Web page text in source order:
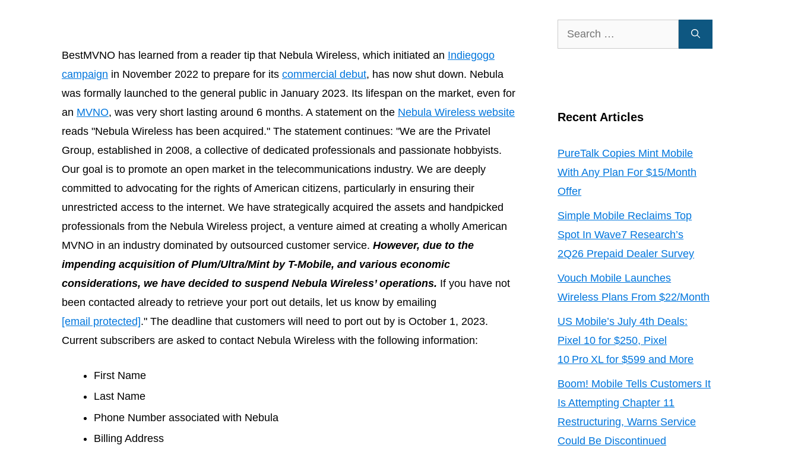
BestMVNO has learned from a reader tip that Nebula Wireless, which initiated an Indiegogo
campaign in November 2022 to prepare for its commercial debut, has now shut down. Nebula
was formally launched to the general public in January 2023. Its lifespan on the market, even for
an MVNO, was very short lasting around 6 months. A statement on the Nebula Wireless website
reads "Nebula Wireless has been acquired." The statement continues: "We are the Privatel
Group, established in 2008, a collective of dedicated professionals and passionate hobbyists.
Our goal is to promote an open market in the telecommunications industry. We are deeply
committed to advocating for the rights of American citizens, particularly in ensuring their
unrestricted access to the internet. We have strategically acquired the assets and handpicked
professionals from the Nebula Wireless project, a venture aimed at creating a wholly American
MVNO in an industry dominated by outsourced customer service. However, due to the
impending acquisition of Plum/Ultra/Mint by T-Mobile, and various economic
considerations, we have decided to suspend Nebula Wireless’ operations. If you have not
been contacted already to retrieve your port out details, let us know by emailing
[email protected]." The deadline that customers will need to port out by is October 1, 2023.
Current subscribers are asked to contact Nebula Wireless with the following information:
First Name
Last Name
Phone Number associated with Nebula
Billing Address
Search
for:
Recent Articles
PureTalk Copies Mint Mobile
With Any Plan For $15/Month
Offer
Simple Mobile Reclaims Top
Spot In Wave7 Research’s
2Q26 Prepaid Dealer Survey
Vouch Mobile Launches
Wireless Plans From $22/Month
US Mobile’s July 4th Deals:
Pixel 10 for $250, Pixel
10 Pro XL for $599 and More
Boom! Mobile Tells Customers It
Is Attempting Chapter 11
Restructuring, Warns Service
Could Be Discontinued